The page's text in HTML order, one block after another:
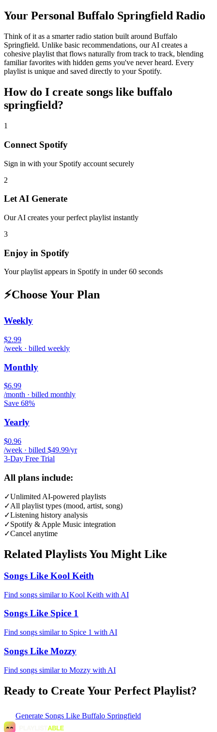
Your Personal Buffalo Springfield Radio
Think of it as a smarter radio station built around Buffalo
Springfield. Unlike basic recommendations, our AI creates a
cohesive playlist that flows naturally from track to track, blending
familiar favorites with hidden gems you've never heard. Every
playlist is unique and saved directly to your Spotify.
How do I create songs like buffalo
springfield?
1
Connect Spotify
Sign in with your Spotify account securely
2
Let AI Generate
Our AI creates your perfect playlist instantly
3
Enjoy in Spotify
Your playlist appears in Spotify in under 60 seconds
⚡Choose Your Plan
Weekly
$2.99
/week · billed weekly
Monthly
$6.99
/month · billed monthly
Save 68%
Yearly
$0.96
/week · billed $49.99/yr
3-Day Free Trial
All plans include:
✓Unlimited AI-powered playlists
✓All playlist types (mood, artist, song)
✓Listening history analysis
✓Spotify & Apple Music integration
✓Cancel anytime
Related Playlists You Might Like
Songs Like Kool Keith
Find songs similar to Kool Keith with AI
Songs Like Spice 1
Find songs similar to Spice 1 with AI
Songs Like Mozzy
Find songs similar to Mozzy with AI
Ready to Create Your Perfect Playlist?
Generate Songs Like Buffalo Springfield